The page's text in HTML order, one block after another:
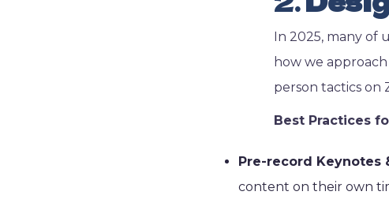
In 2025, many of
how we
person tactics on
Best Practices
Pre-record Keynotes
content on their own